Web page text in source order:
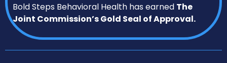
Bold Steps Behavioral Health has earned The
Joint Commission’s Gold Seal of Approval.